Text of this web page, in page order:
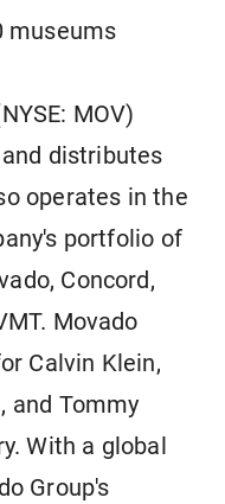
museums
MOV)
distributes
operates in the
portfolio of
Concord,
Movado
Calvin Klein,
and Tommy
With a global
Group's